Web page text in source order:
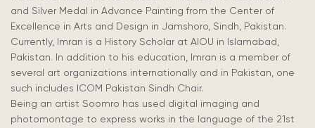
and Silver Medal in Advance Painting from the Center of
Excellence in Arts and Design in Jamshoro, Sindh, Pakistan.
Currently, Imran is a History Scholar at AIOU in Islamabad,
Pakistan. In addition to his education, Imran is a member of
several art organizations internationally and in Pakistan, one
such includes ICOM Pakistan Sindh Chair.
Being an artist Soomro has used digital imaging and
photomontage to express works in the language of the 21st